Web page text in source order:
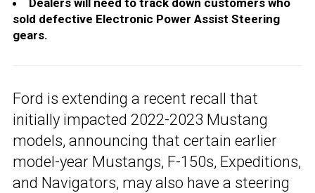
Dealers will need to track down customers who
sold defective Electronic Power Assist Steering
gears.
Ford is extending a recent recall that
initially impacted 2022-2023 Mustang
models, announcing that certain earlier
model-year Mustangs, F-150s, Expeditions,
and Navigators, may also have a steering